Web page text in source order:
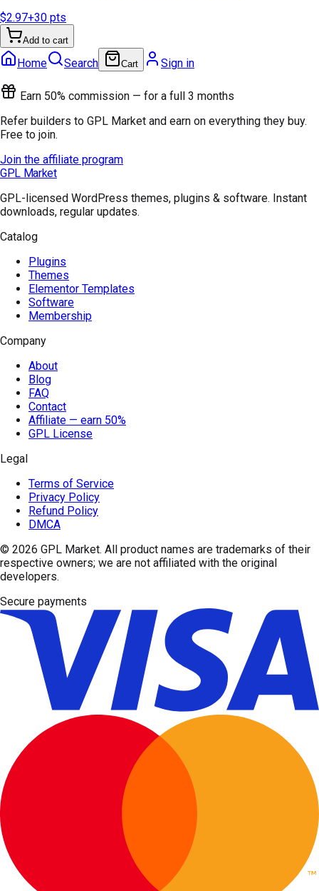
$2.97+30 pts
Add to cart
Home Search Cart Sign in
Earn 50% commission — for a full 3 months
Refer builders to GPL Market and earn on everything they buy.
Free to join.
Join the affiliate program
GPL Market
GPL-licensed WordPress themes, plugins & software. Instant
downloads, regular updates.
Catalog
Plugins
Themes
Elementor Templates
Software
Membership
Company
About
Blog
FAQ
Contact
Affiliate — earn 50%
GPL License
Legal
Terms of Service
Privacy Policy
Refund Policy
DMCA
© 2026 GPL Market. All product names are trademarks of their
respective owners; we are not affiliated with the original
developers.
Secure payments